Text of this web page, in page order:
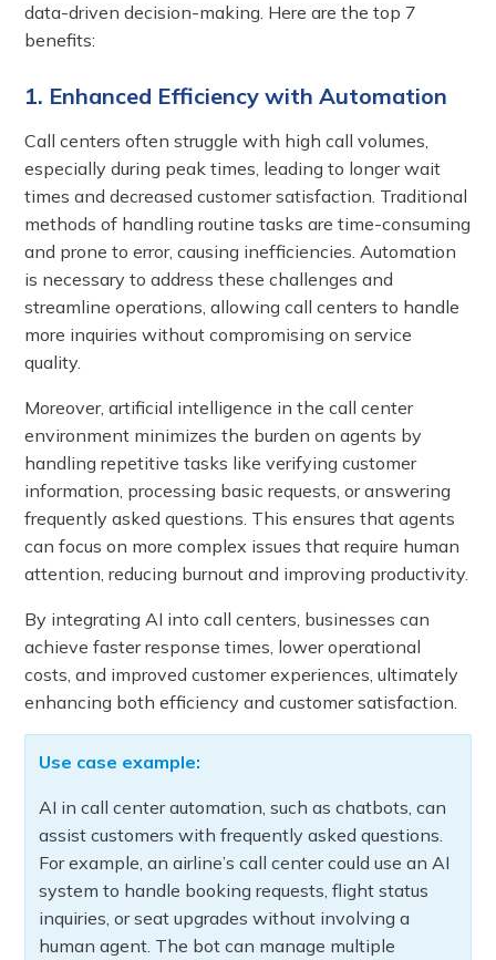
data-driven decision-making. Here are the top 7
benefits:
1. Enhanced Efficiency with Automation
Call centers often struggle with high call volumes,
especially during peak times, leading to longer wait
times and decreased customer satisfaction. Traditional
methods of handling routine tasks are time-consuming
and prone to error, causing inefficiencies. Automation
is necessary to address these challenges and
streamline operations, allowing call centers to handle
more inquiries without compromising on service
quality.
Moreover, artificial intelligence in the call center
environment minimizes the burden on agents by
handling repetitive tasks like verifying customer
information, processing basic requests, or answering
frequently asked questions. This ensures that agents
can focus on more complex issues that require human
attention, reducing burnout and improving productivity.
By integrating AI into call centers, businesses can
achieve faster response times, lower operational
costs, and improved customer experiences, ultimately
enhancing both efficiency and customer satisfaction.
Use case example:
AI in call center automation, such as chatbots, can
assist customers with frequently asked questions.
For example, an airline’s call center could use an AI
system to handle booking requests, flight status
inquiries, or seat upgrades without involving a
human agent. The bot can manage multiple